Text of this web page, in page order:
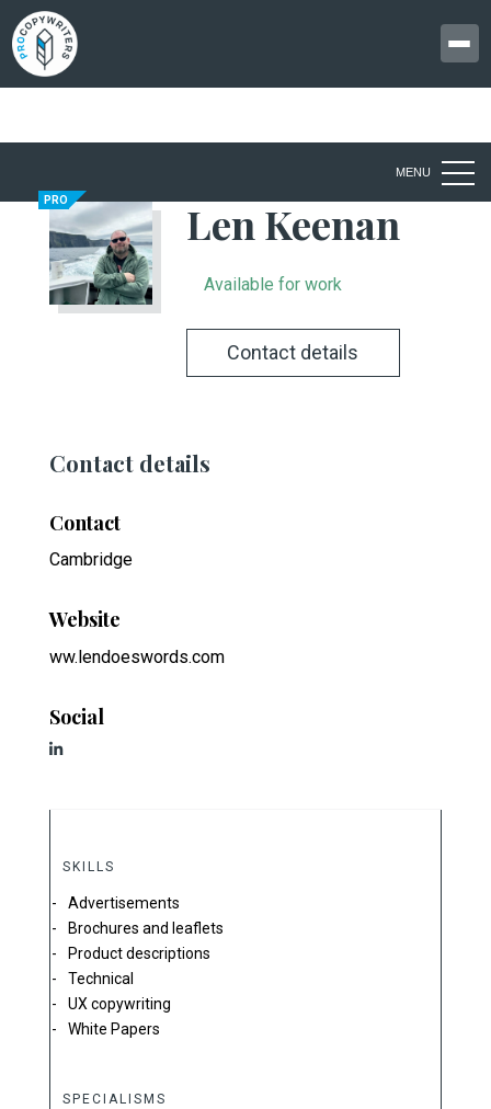
MENU
PRO Len Keenan
Available for work
Contact details
Contact details
Contact
Cambridge
Website
ww.lendoeswords.com
Social
SKILLS
Advertisements
Brochures and leaflets
Product descriptions
Technical
UX copywriting
White Papers
SPECIALISMS